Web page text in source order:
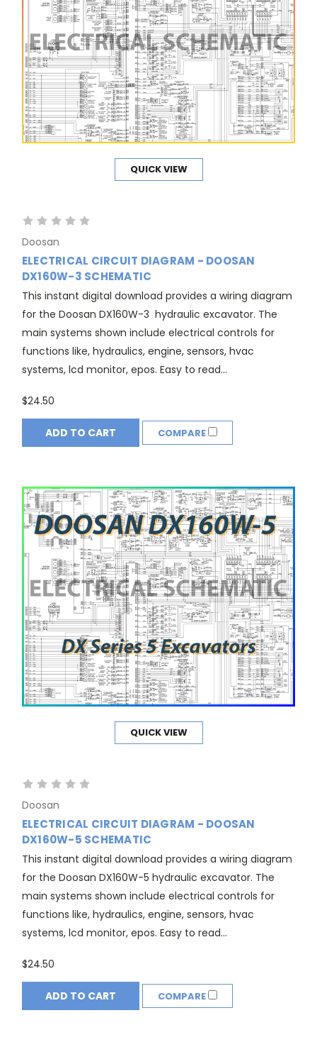
QUICK VIEW
Doosan
ELECTRICAL CIRCUIT DIAGRAM - DOOSAN
DX160W-3 SCHEMATIC
This instant digital download provides a wiring diagram
for the Doosan DX160W-3 hydraulic excavator. The
main systems shown include electrical controls for
functions like, hydraulics, engine, sensors, hvac
systems, lcd monitor, epos. Easy to read...
$24.50
ADD TO CART COMPARE
QUICK VIEW
Doosan
ELECTRICAL CIRCUIT DIAGRAM - DOOSAN
DX160W-5 SCHEMATIC
This instant digital download provides a wiring diagram
for the Doosan DX160W-5 hydraulic excavator. The
main systems shown include electrical controls for
functions like, hydraulics, engine, sensors, hvac
systems, lcd monitor, epos. Easy to read...
$24.50
ADD TO CART COMPARE